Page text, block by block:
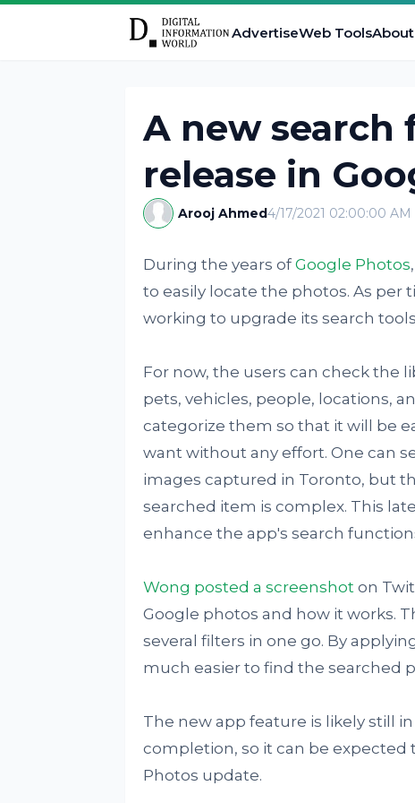
AdvertiseWeb Tools
A new search
release in
Arooj Ahmed4/17/2021 02:00:00 AM
During the years of Google Photos
to easily locate the photos. As per
working to upgrade its search
For now, the users can check the
pets, vehicles, people, locations,
categorize them so that it will be
want without any effort. One can
images captured in Toronto, but
searched item is complex. This
enhance the app's search
Wong posted a screenshoton
Google photos and how it works.
several filters in one go. By
much easier to find the searched
The new app feature is likely still
completion, so it can be
Photos update.